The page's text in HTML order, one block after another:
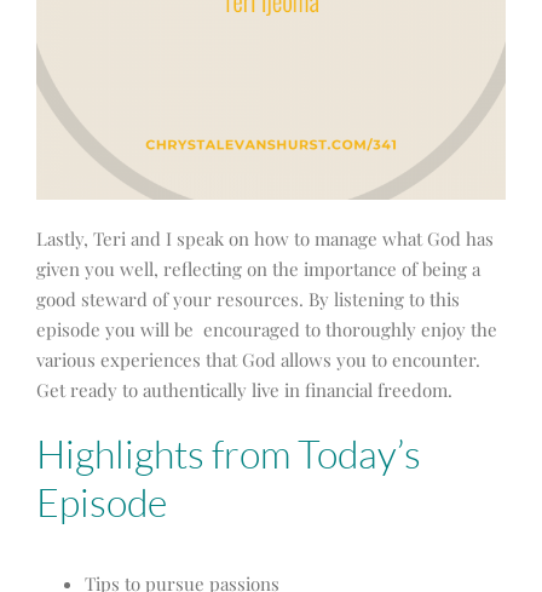
Lastly, Teri and I speak on how to manage what God has
given you well, reflecting on the importance of being a
good steward of your resources. By listening to this
episode you will be encouraged to thoroughly enjoy the
various experiences that God allows you to encounter.
Get ready to authentically live in financial freedom.
Highlights from Today’s
Episode
Tips to pursue passions